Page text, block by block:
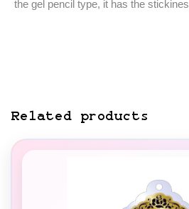
the gel pencil type, it has the
Related products